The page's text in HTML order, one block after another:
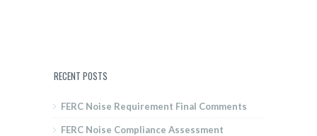
RECENT POSTS
FERC Noise Requirement Final Comments
FERC Noise Compliance Assessment